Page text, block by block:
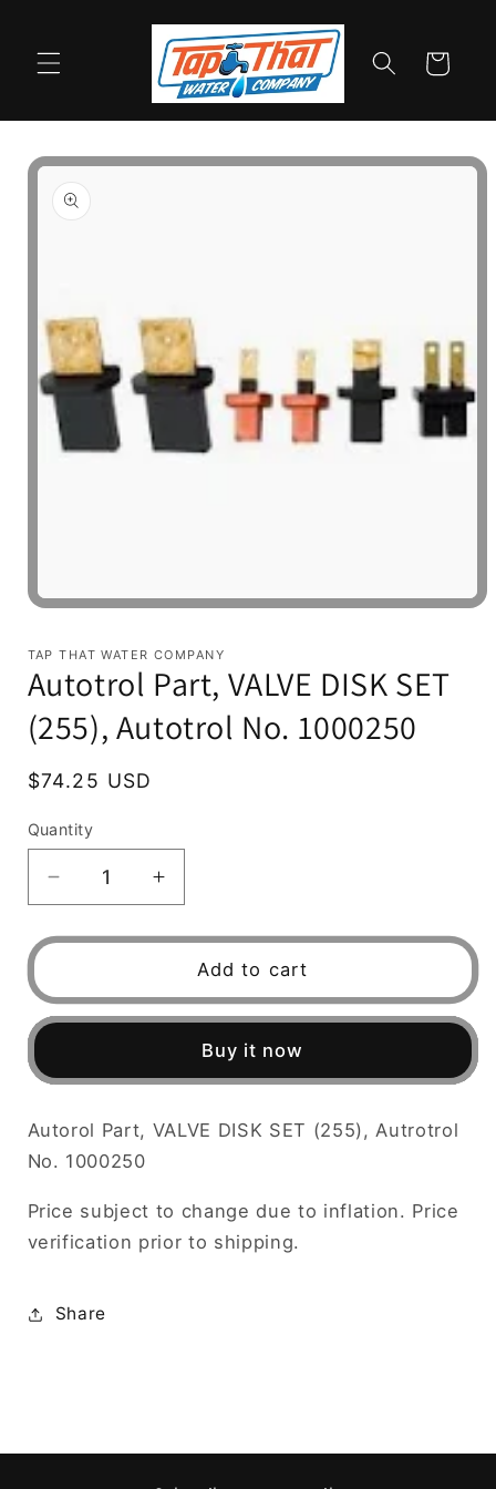
Cart
Skip to
product
information
Open
in
modal
TAP THAT WATER COMPANY
Autotrol Part, VALVE DISK SET
(255), Autotrol No. 1000250
Regular
$74.25 USD
Quantity
Decrease
quantity
for
VALVE
(255),
No.
1000250
Increase
quantity
for
Autotrol
VALVE
DISK
(255),
No.
Add to cart
Buy it now
Autorol Part, VALVE DISK SET (255), Autrotrol
No. 1000250
Price subject to change due to inflation. Price
verification prior to shipping.
Share